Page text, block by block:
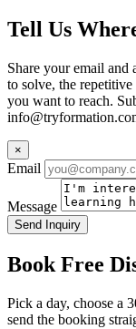
Tell Us
Share your email and
to solve, the
you want to reach.
×
Email
Message
Send Inquiry
Book Free
Pick a day, choose a
send the booking